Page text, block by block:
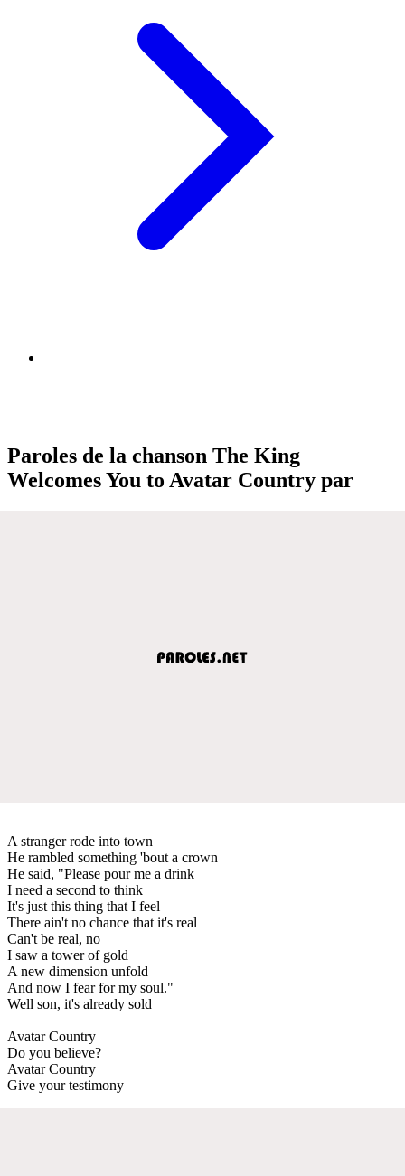
Paroles de la chanson The King
Welcomes You to Avatar Country par
A stranger rode into town
He rambled something 'bout a crown
He said, "Please pour me a drink
I need a second to think
It's just this thing that I feel
There ain't no chance that it's real
Can't be real, no
I saw a tower of gold
A new dimension unfold
And now I fear for my soul."
Well son, it's already sold
Avatar Country
Do you believe?
Avatar Country
Give your testimony